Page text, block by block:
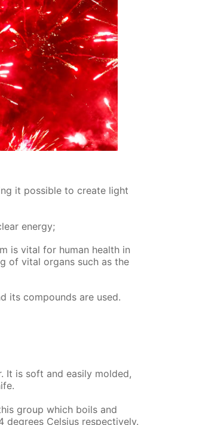
it pos­si­ble to cre­ate light
en­er­gy;
is vi­tal for hu­man health in
of vi­tal or­gans such as the
its com­pounds are used.
It is soft and eas­i­ly mold­ed,
group which boils and
de­grees Cel­sius re­spec­tive­ly.